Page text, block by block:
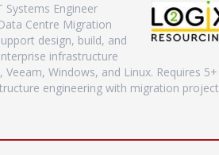
Systems Engineer
Centre Migration
design, build, and
infrastructure
Veeam, Windows, and Linux. Requires 5+
engineering with migration project